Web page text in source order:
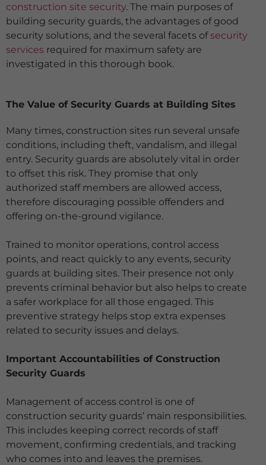
construction site security. The main purposes of
building security guards, the advantages of good
security solutions, and the several facets of security
services required for maximum safety are
investigated in this thorough book.
The Value of Security Guards at Building Sites
Many times, construction sites run several unsafe
conditions, including theft, vandalism, and illegal
entry. Security guards are absolutely vital in order
to offset this risk. They promise that only
authorized staff members are allowed access,
therefore discouraging possible offenders and
offering on-the-ground vigilance.
Trained to monitor operations, control access
points, and react quickly to any events, security
guards at building sites. Their presence not only
prevents criminal behavior but also helps to create
a safer workplace for all those engaged. This
preventive strategy helps stop extra expenses
related to security issues and delays.
Important Accountabilities of Construction
Security Guards
Management of access control is one of
construction security guards’ main responsibilities.
This includes keeping correct records of staff
movement, confirming credentials, and tracking
who comes into and leaves the premises.